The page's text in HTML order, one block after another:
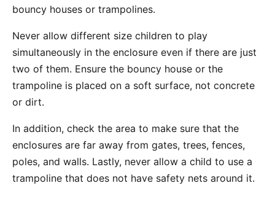
bouncy houses or trampolines.
Never allow different size children to play
simultaneously in the enclosure even if there are just
two of them. Ensure the bouncy house or the
trampoline is placed on a soft surface, not concrete
or dirt.
In addition, check the area to make sure that the
enclosures are far away from gates, trees, fences,
poles, and walls. Lastly, never allow a child to use a
trampoline that does not have safety nets around it.